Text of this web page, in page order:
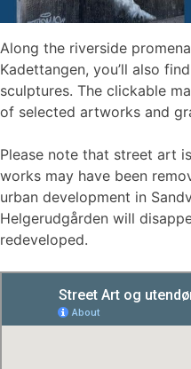
Along the riverside
Kadettangen, you’ll also
sculptures. The clickable
of selected artworks and
Please note that street art
works may have been
urban development in
Helgerudgården will
redeveloped.